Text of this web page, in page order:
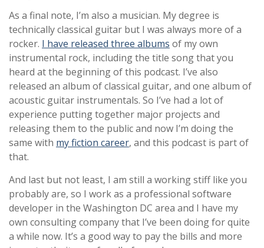
As a final note, I’m also a musician. My degree is
technically classical guitar but I was always more of a
rocker. I have released three albums of my own
instrumental rock, including the title song that you
heard at the beginning of this podcast. I’ve also
released an album of classical guitar, and one album of
acoustic guitar instrumentals. So I’ve had a lot of
experience putting together major projects and
releasing them to the public and now I’m doing the
same with my fiction career, and this podcast is part of
that.
And last but not least, I am still a working stiff like you
probably are, so I work as a professional software
developer in the Washington DC area and I have my
own consulting company that I’ve been doing for quite
a while now. It’s a good way to pay the bills and more